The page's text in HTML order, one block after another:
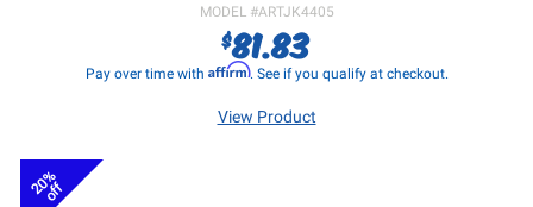
MODEL #ARTJK4405
$81.83
Pay over time with Affirm. See if you qualify at checkout.
View Product
20%
off